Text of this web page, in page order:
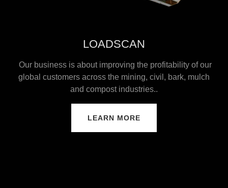
LOADSCAN
Our business is about improving the profitability of our
global customers across the mining, civil, bark, mulch
and compost industries..
LEARN MORE